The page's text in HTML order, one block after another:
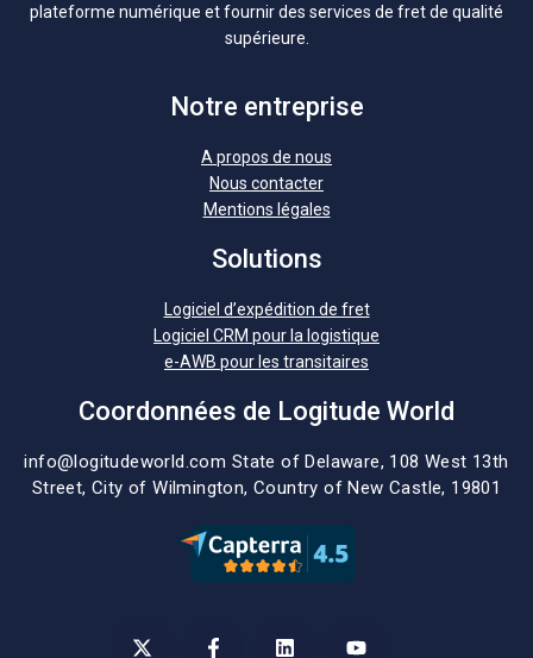
plateforme numérique et fournir des services de fret de qualité
supérieure.
Notre entreprise
A propos de nous
Nous contacter
Mentions légales
Solutions
Logiciel d’expédition de fret
Logiciel CRM pour la logistique
e-AWB pour les transitaires
Coordonnées de Logitude World
info@logitudeworld.com State of Delaware, 108 West 13th
Street, City of Wilmington, Country of New Castle, 19801